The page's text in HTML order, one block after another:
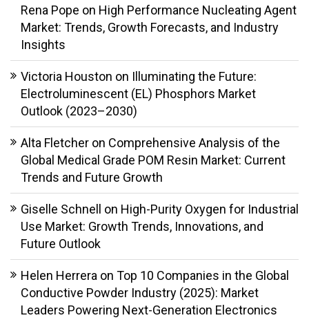
Rena Pope on High Performance Nucleating Agent
Market: Trends, Growth Forecasts, and Industry
Insights
Victoria Houston on Illuminating the Future:
Electroluminescent (EL) Phosphors Market
Outlook (2023–2030)
Alta Fletcher on Comprehensive Analysis of the
Global Medical Grade POM Resin Market: Current
Trends and Future Growth
Giselle Schnell on High-Purity Oxygen for Industrial
Use Market: Growth Trends, Innovations, and
Future Outlook
Helen Herrera on Top 10 Companies in the Global
Conductive Powder Industry (2025): Market
Leaders Powering Next-Generation Electronics